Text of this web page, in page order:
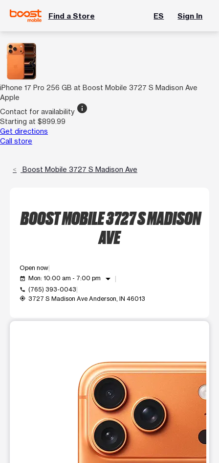
Find a Store ES Sign In
iPhone 17 Pro 256 GB at Boost Mobile 3727 S Madison Ave
Apple
Contact for availability info
Starting at $899.99
Get directions
Call store
Boost Mobile 3727 S Madison Ave
BOOST MOBILE 3727 S MADISON
AVE
Open now
event_available Mon: 10:00 am - 7:00 pm arrow_drop_down
call (765) 393-0043
my_location 3727 S Madison Ave Anderson, IN 46013